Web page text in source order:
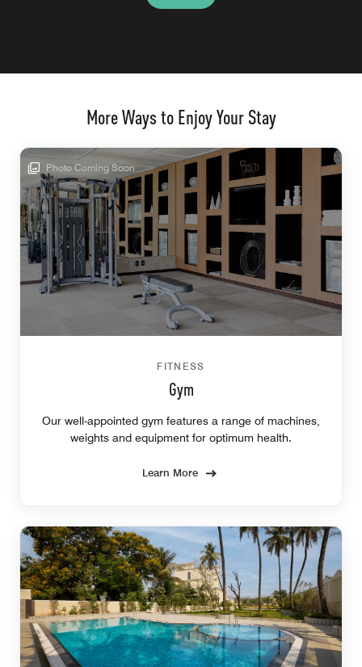
More Ways to Enjoy Your Stay
Photo Coming Soon
FITNESS
Gym
Our well-appointed gym features a range of machines,
weights and equipment for optimum health.
Learn More